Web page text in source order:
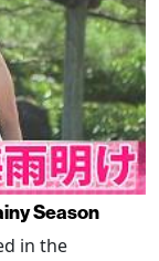
Season
in the